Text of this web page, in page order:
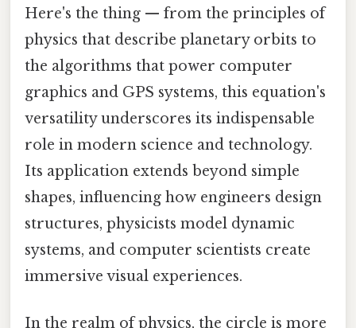
Here's the thing — from the principles of
physics that describe planetary orbits to
the algorithms that power computer
graphics and GPS systems, this equation's
versatility underscores its indispensable
role in modern science and technology.
Its application extends beyond simple
shapes, influencing how engineers design
structures, physicists model dynamic
systems, and computer scientists create
immersive visual experiences.
In the realm of physics, the circle is more